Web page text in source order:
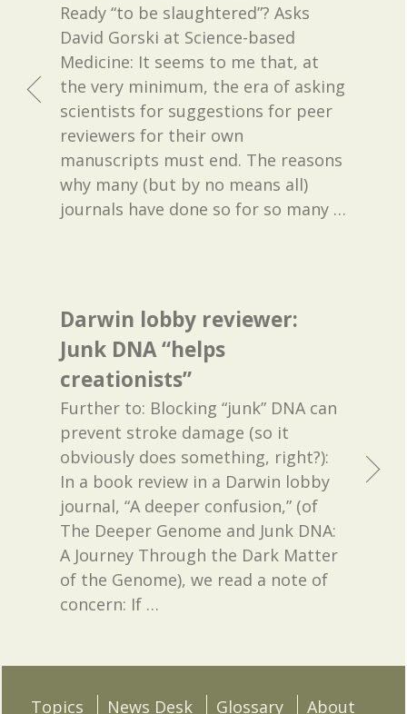
Ready “to be slaughtered”? Asks
David Gorski at Science-based
Medicine: It seems to me that, at
the very minimum, the era of asking
scientists for suggestions for peer
reviewers for their own
manuscripts must end. The reasons
why many (but by no means all)
journals have done so for so many …
Darwin lobby reviewer:
Junk DNA “helps
creationists”
Further to: Blocking “junk” DNA can
prevent stroke damage (so it
obviously does something, right?):
In a book review in a Darwin lobby
journal, “A deeper confusion,” (of
The Deeper Genome and Junk DNA:
A Journey Through the Dark Matter
of the Genome), we read a note of
concern: If …
Topics News Desk Glossary About